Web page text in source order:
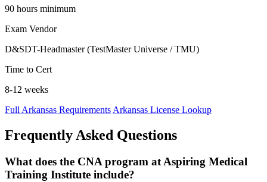
90 hours minimum
Exam Vendor
D&SDT-Headmaster (TestMaster Universe / TMU)
Time to Cert
8-12 weeks
Full Arkansas Requirements Arkansas License Lookup
Frequently Asked Questions
What does the CNA program at Aspiring Medical
Training Institute include?